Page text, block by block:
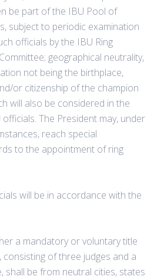
be part of the IBU Pool of
subject to periodic examination
officials by the IBU Ring
geographical neutrality,
not being the birthplace,
or citizenship of the champion
will also be considered in the
The President may, under
reach special
to the appointment of ring
will be in accordance with the
a mandatory or voluntary title
consisting of three judges and a
shall be from neutral cities, states